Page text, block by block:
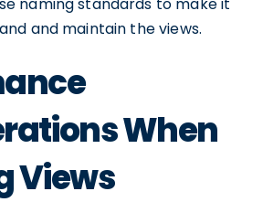
and maintain the views.
When
Views